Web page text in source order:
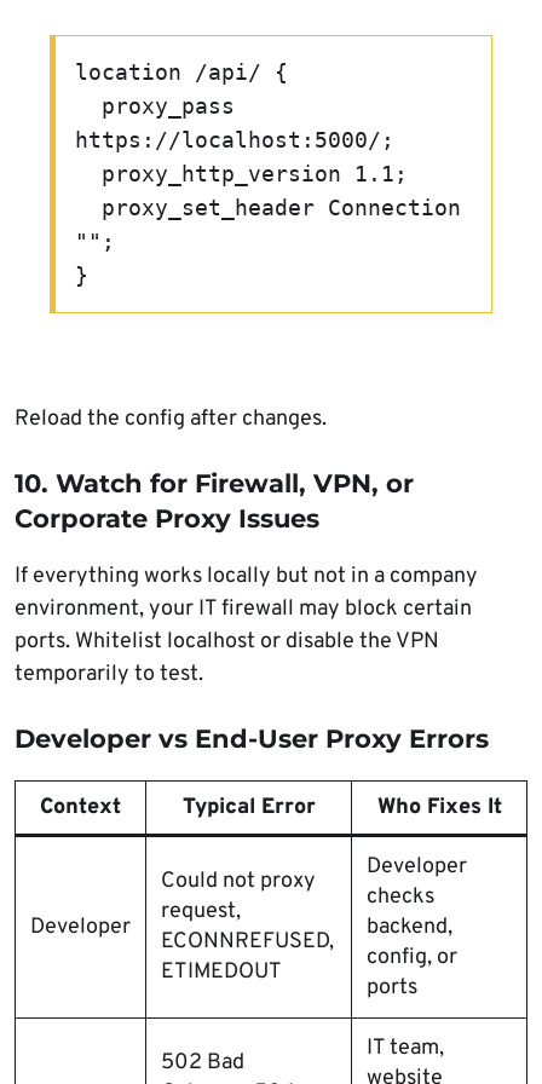
location /api/ {
https://localhost:5000/;
"";
Reload the config after changes.
10. Watch for Firewall, VPN, or
Corporate Proxy Issues
If everything works locally but not in a company
environment, your IT firewall may block certain
ports. Whitelist localhost or disable the VPN
temporarily to test.
Developer vs End-User Proxy Errors
Context Typical Error Who Fixes It
Developer
Could not proxy
request,
ECONNREFUSED,
ETIMEDOUT
Developer
checks
backend,
config, or
ports
502 Bad
IT team,